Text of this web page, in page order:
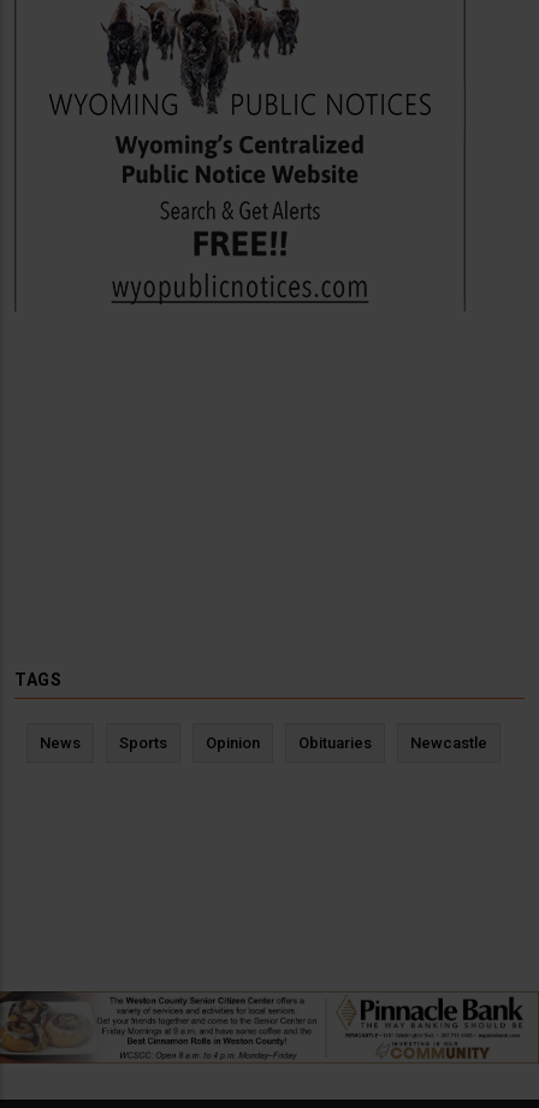
TAGS
News Sports Opinion Obituaries Newcastle